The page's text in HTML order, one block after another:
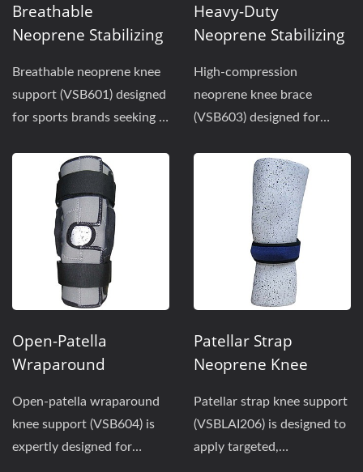
Breathable
Neoprene Stabilizing
Perforated Back
Panel For Sports
Support
Breathable neoprene knee
support (VSB601) designed
for sports brands seeking a
Heavy-Duty
Neoprene Stabilizing
Full Back Panel For
Maximum
Compression
High-compression
neoprene knee brace
(VSB603) designed for
support. Features...
Open-Patella
Wraparound
Support
Open-patella wraparound
knee support (VSB604) is
expertly designed for
Patellar Strap
Neoprene Knee
Patellar strap knee support
(VSBLAI206) is designed to
apply targeted,